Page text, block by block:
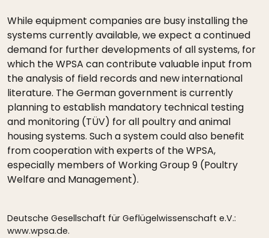
While equipment companies are busy installing the
systems currently available, we expect a continued
demand for further developments of all systems, for
which the WPSA can contribute valuable input from
the analysis of field records and new international
literature. The German government is currently
planning to establish mandatory technical testing
and monitoring (TÜV) for all poultry and animal
housing systems. Such a system could also benefit
from cooperation with experts of the WPSA,
especially members of Working Group 9 (Poultry
Welfare and Management).
Deutsche Gesellschaft für Geflügelwissenschaft e.V.:
www.wpsa.de.